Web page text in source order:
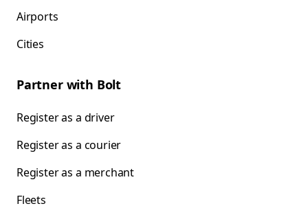
Airports
Cities
Partner with Bolt
Register as a driver
Register as a courier
Register as a merchant
Fleets